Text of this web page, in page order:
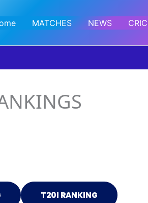
MATCHES NEWS
T20I RANKING